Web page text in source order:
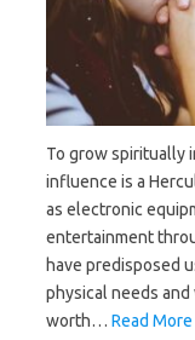
To grow spiritually
influence is a
as electronic
entertainment
have predisposed
physical needs
worth… Read More